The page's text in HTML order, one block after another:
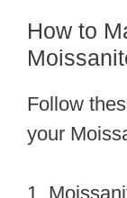
How to
Follow
your
1.